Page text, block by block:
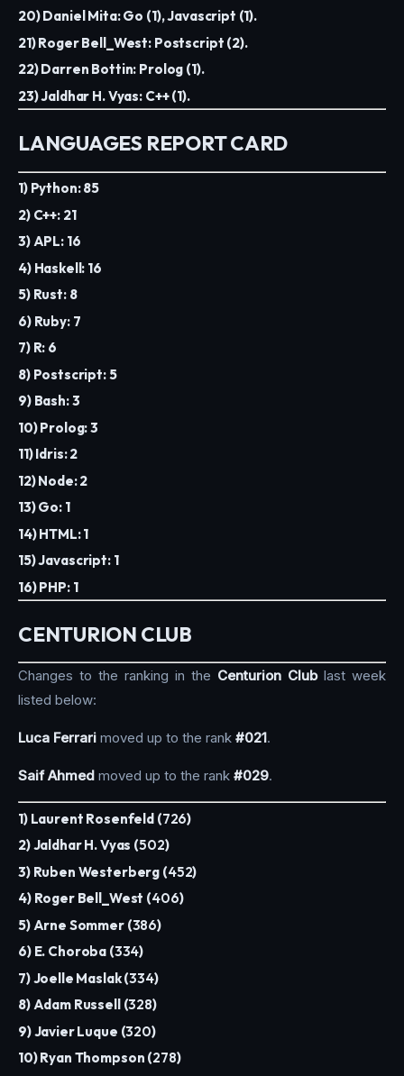
20) Daniel Mita: Go (1), Javascript (1).
21) Roger Bell_West: Postscript (2).
22) Darren Bottin: Prolog (1).
23) Jaldhar H. Vyas: C++ (1).
LANGUAGES REPORT CARD
1) Python: 85
2) C++: 21
3) APL: 16
4) Haskell: 16
5) Rust: 8
6) Ruby: 7
7) R: 6
8) Postscript: 5
9) Bash: 3
10) Prolog: 3
11) Idris: 2
12) Node: 2
13) Go: 1
14) HTML: 1
15) Javascript: 1
16) PHP: 1
CENTURION CLUB
Changes to the ranking in the Centurion Clublast week
listed below:
Luca Ferrari moved up to the rank #021.
Saif Ahmed moved up to the rank #029.
1) Laurent Rosenfeld (726)
2) Jaldhar H. Vyas (502)
3) Ruben Westerberg (452)
4) Roger Bell_West (406)
5) Arne Sommer (386)
6) E. Choroba (334)
7) Joelle Maslak (334)
8) Adam Russell (328)
9) Javier Luque (320)
10) Ryan Thompson (278)